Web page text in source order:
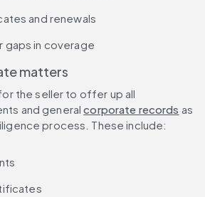
and renewals
gaps in coverage
matters
the seller to offer up all
and general corporate records as
process. These include: